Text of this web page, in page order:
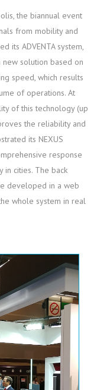
the biannual event
from mobility and
its ADVENTA system,
solution based on
speed, which results
of operations. At
of this technology (up
the reliability and
its NEXUS
response
cities. The back
developed in a web
whole system in real